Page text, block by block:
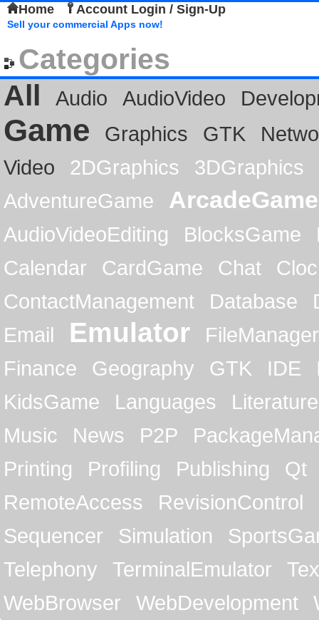
Home Account Login / Sign-Up
Sell your commercial Apps now!
Categories
All
Audio AudioVideo
Game Graphics GTK
Video
2DGraphics
3DGraphics
AdventureGame
ArcadeGame
AudioVideoEditing BlocksGame
Calendar
CardGame Chat
ContactManagement
Database
Email
Emulator
FileManager
Finance
Geography GTK IDE
KidsGame
Languages
Literature
Music
News P2P
Printing
Profiling Publishing
Qt
RemoteAccess
RevisionControl
Sequencer
Simulation
Telephony
TerminalEmulator
WebBrowser
WebDevelopment